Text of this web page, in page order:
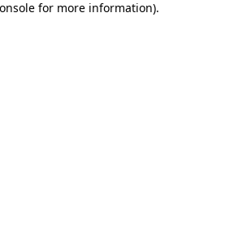
for more information).